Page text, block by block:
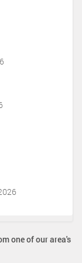
one of our area's